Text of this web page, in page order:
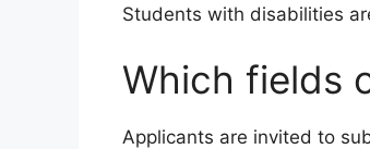
Students with disabilities
Which fields
Applicants are invited to